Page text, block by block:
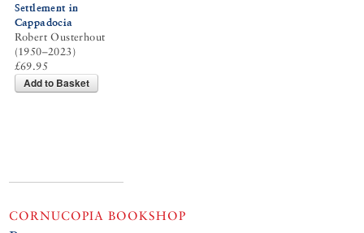
Settlement in
Cappadocia
Robert Ousterhout
(1950–2023)
£69.95
Add to Basket
CORNUCOPIA BOOKSHOP